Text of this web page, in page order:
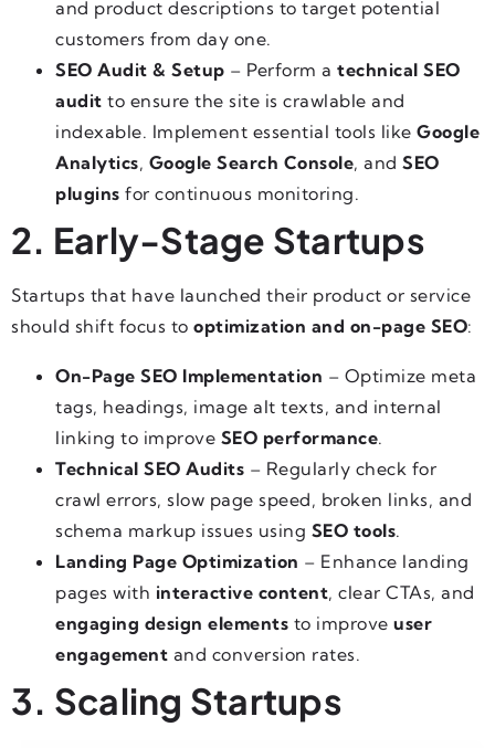
and product descriptions to target potential
customers from day one.
SEO Audit & Setup – Perform a technical SEO
audit to ensure the site is crawlable and
indexable. Implement essential tools like Google
Analytics, Google Search Console, and SEO
plugins for continuous monitoring.
2. Early-Stage Startups
Startups that have launched their product or service
should shift focus to optimization and on-page SEO:
On-Page SEO Implementation – Optimize meta
tags, headings, image alt texts, and internal
linking to improve SEO performance.
Technical SEO Audits – Regularly check for
crawl errors, slow page speed, broken links, and
schema markup issues using SEO tools.
Landing Page Optimization – Enhance landing
pages with interactive content, clear CTAs, and
engaging design elements to improve user
engagement and conversion rates.
3. Scaling Startups